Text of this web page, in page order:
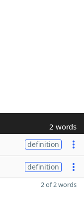
2 words
definition
definition
2 of 2 words